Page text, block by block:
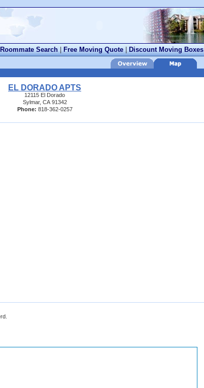
Roommate Search | Free Moving Quote | Discount Moving Boxes
EL DORADO APTS
12115 El Dorado
Sylmar, CA 91342
Phone: 818-362-0257